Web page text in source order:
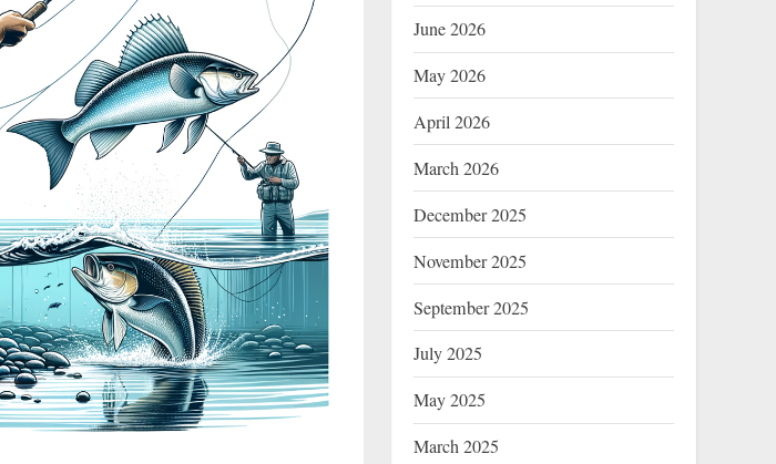
June 2026
May 2026
April 2026
March 2026
December 2025
November 2025
September 2025
July 2025
May 2025
March 2025